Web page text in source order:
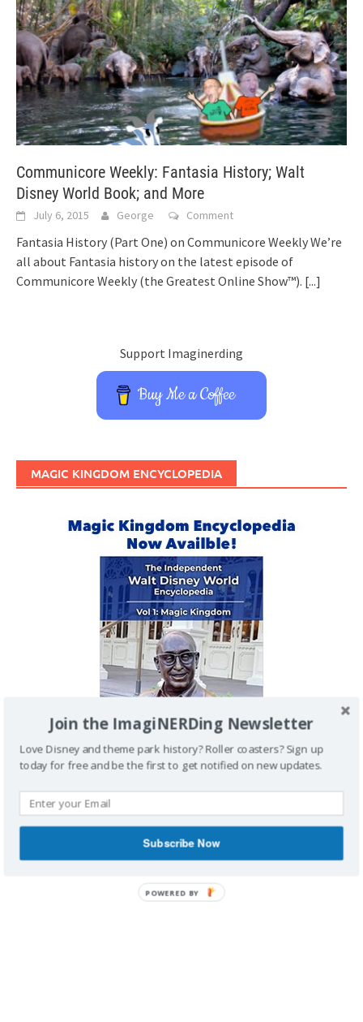
Communicore Weekly: Fantasia History; Walt
Disney World Book; and More
July 6, 2015 George Comment
Fantasia History (Part One) on Communicore Weekly We’re
all about Fantasia history on the latest episode of
Communicore Weekly (the Greatest Online Show™). [...]
Support Imaginerding
Buy Me a Coffee
MAGIC KINGDOM ENCYCLOPEDIA
IMAGINERDING VIDEOS
Join the ImagiNERDing Newsletter
Love Disney and theme park history? Roller coasters? Sign up
today for free and be the first to get notified on new updates.
Subscribe Now
POWERED BY